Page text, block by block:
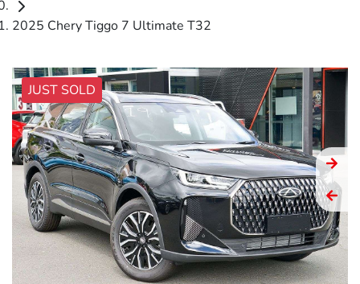
2025 Chery Tiggo 7 Ultimate T32
JUST SOLD